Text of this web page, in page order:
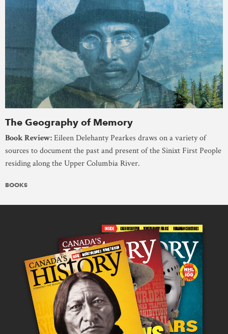
The Geography of Memory
Book Review:Eileen Delehanty Pearkes draws on a variety of
sources to document the past and present of the Sinixt First People
residing along the Upper Columbia River.
BOOKS